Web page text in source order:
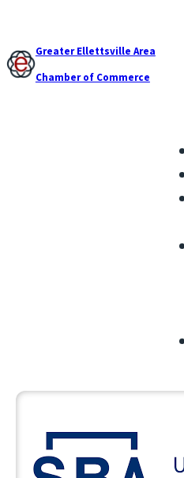
Greater Ellettsville Area
Chamber of Commerce